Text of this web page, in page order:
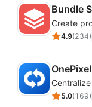
Bundle
4.9(234)
OnePixel
5.0(169)